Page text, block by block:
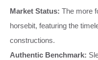
Market Status: The more
horsebit, featuring the
constructions.
Authentic Benchmark: